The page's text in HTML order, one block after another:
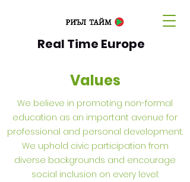
Real Time Europe
Values
We believe in promoting non-formal
education as an important avenue for
professional and personal development.
We uphold civic participation from
diverse backgrounds and encourage
social inclusion on every level: